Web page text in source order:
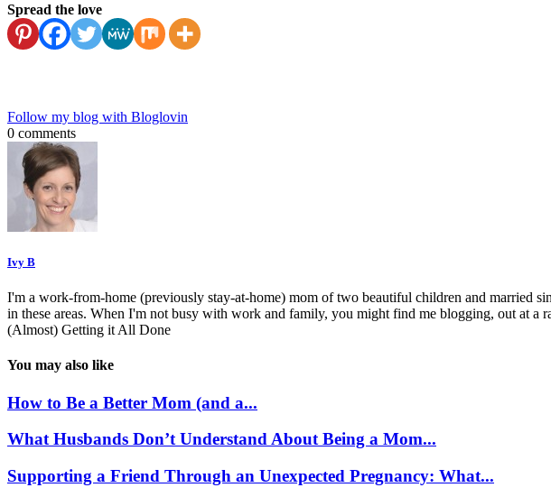
Spread the love
Follow my blog with Bloglovin
0 comments
Ivy B
I'm a work-from-home (previously stay-at-home) mom of two beautiful children and married
in these areas. When I'm not busy with work and family, you might find me blogging, out at
(Almost) Getting it All Done
You may also like
How to Be a Better Mom (and a...
What Husbands Don’t Understand About Being a Mom...
Supporting a Friend Through an Unexpected Pregnancy: What...